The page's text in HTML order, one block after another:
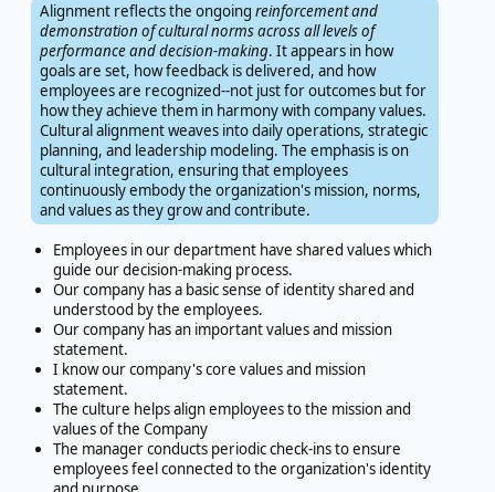
Alignment reflects the ongoing reinforcement and
demonstration of cultural norms across all levels of
performance and decision-making. It appears in how
goals are set, how feedback is delivered, and how
employees are recognized--not just for outcomes but for
how they achieve them in harmony with company values.
Cultural alignment weaves into daily operations, strategic
planning, and leadership modeling. The emphasis is on
cultural integration, ensuring that employees
continuously embody the organization's mission, norms,
and values as they grow and contribute.
Employees in our department have shared values which
guide our decision-making process.
Our company has a basic sense of identity shared and
understood by the employees.
Our company has an important values and mission
statement.
I know our company's core values and mission
statement.
The culture helps align employees to the mission and
values of the Company
The manager conducts periodic check-ins to ensure
employees feel connected to the organization's identity